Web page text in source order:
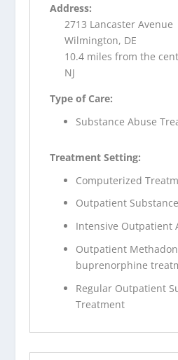
Address:
2713 Lancaster Avenue
Wilmington, DE
10.4 miles from the
NJ
Type of Care:
Substance Abuse
Treatment Setting:
Computerized
Outpatient
Intensive Outpatient
Outpatient
buprenorphine
Regular Outpatient
Treatment